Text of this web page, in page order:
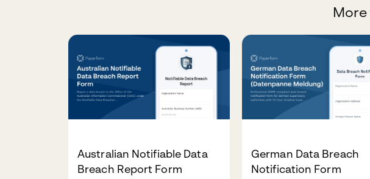
Australian Notifiable Data
Breach Report Form
German Data Breach
Notification Form